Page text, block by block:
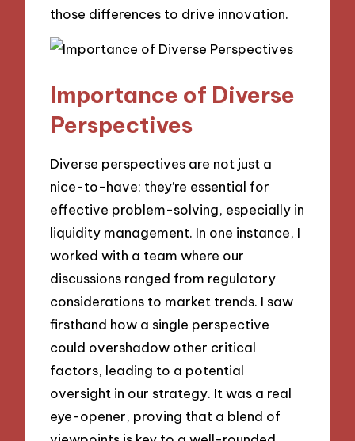
those differences to drive innovation.
Importance of Diverse
Perspectives
Diverse perspectives are not just a
nice-to-have; they’re essential for
effective problem-solving, especially in
liquidity management. In one instance, I
worked with a team where our
discussions ranged from regulatory
considerations to market trends. I saw
firsthand how a single perspective
could overshadow other critical
factors, leading to a potential
oversight in our strategy. It was a real
eye-opener, proving that a blend of